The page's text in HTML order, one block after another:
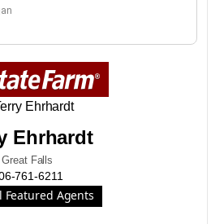
Ehrhardt
Great Falls
761-6211
Featured Agents